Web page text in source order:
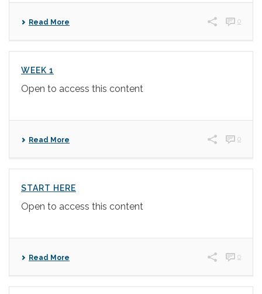
Read More 0
WEEK 1
Open to access this content
Read More 0
START HERE
Open to access this content
Read More 0